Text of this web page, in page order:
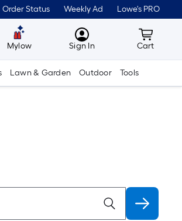
Order Status Weekly Ad Lowe's PRO
Mylow MyLowes
Sign In Cart
Cart
Lawn & Garden Outdoor Tools